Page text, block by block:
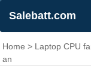
Salebatt.com
Home > Laptop CPU
an